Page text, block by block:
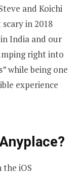
and Koichi
in 2018
India and our
right into
while being one
experience
iOS